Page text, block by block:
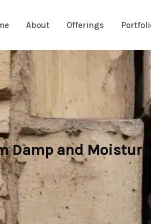
About Offerings
Damp and